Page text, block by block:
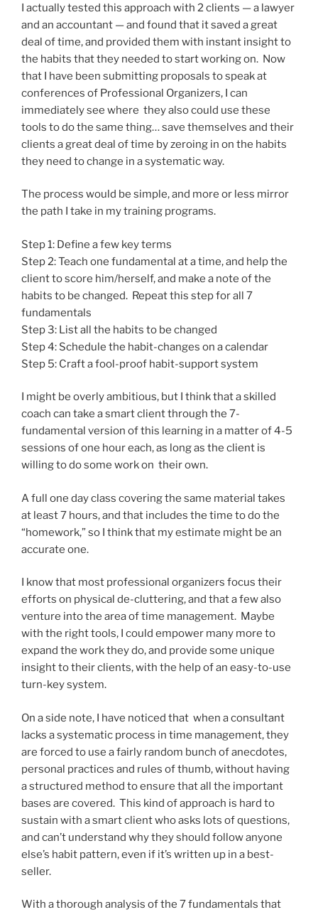
I actually tested this approach with 2 clients — a lawyer
and an accountant — and found that it saved a great
deal of time, and provided them with instant insight to
the habits that they needed to start working on. Now
that I have been submitting proposals to speak at
conferences of Professional Organizers, I can
immediately see where they also could use these
tools to do the same thing… save themselves and their
clients a great deal of time by zeroing in on the habits
they need to change in a systematic way.
The process would be simple, and more or less mirror
the path I take in my training programs.
Step 1: Define a few key terms
Step 2: Teach one fundamental at a time, and help the
client to score him/herself, and make a note of the
habits to be changed. Repeat this step for all 7
fundamentals
Step 3: List all the habits to be changed
Step 4: Schedule the habit-changes on a calendar
Step 5: Craft a fool-proof habit-support system
I might be overly ambitious, but I think that a skilled
coach can take a smart client through the 7-
fundamental version of this learning in a matter of 4-5
sessions of one hour each, as long as the client is
willing to do some work on their own.
A full one day class covering the same material takes
at least 7 hours, and that includes the time to do the
“homework,” so I think that my estimate might be an
accurate one.
I know that most professional organizers focus their
efforts on physical de-cluttering, and that a few also
venture into the area of time management. Maybe
with the right tools, I could empower many more to
expand the work they do, and provide some unique
insight to their clients, with the help of an easy-to-use
turn-key system.
On a side note, I have noticed that when a consultant
lacks a systematic process in time management, they
are forced to use a fairly random bunch of anecdotes,
personal practices and rules of thumb, without having
a structured method to ensure that all the important
bases are covered. This kind of approach is hard to
sustain with a smart client who asks lots of questions,
and can’t understand why they should follow anyone
else’s habit pattern, even if it’s written up in a best-
seller.
With a thorough analysis of the 7 fundamentals that